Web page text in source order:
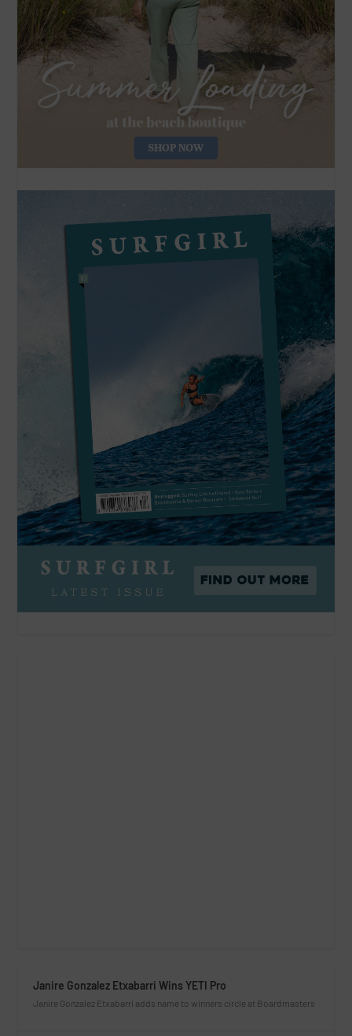
Janire Gonzalez Etxabarri Wins YETI Pro
Janire Gonzalez Etxabarri adds name to winners circle at Boardmasters